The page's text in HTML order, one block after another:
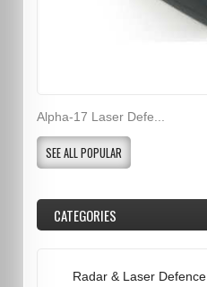
Alpha-17 Laser Defe...
SEE ALL POPULAR
CATEGORIES
Radar & Laser Defence